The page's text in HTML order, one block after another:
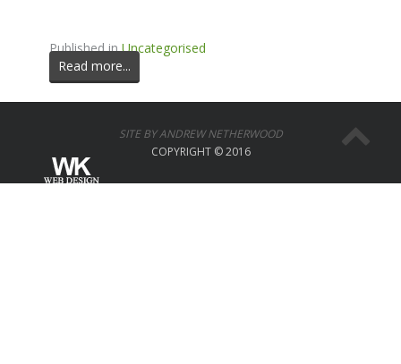
Published in Uncategorised
Read more...
SITE BY ANDREW NETHERWOOD
COPYRIGHT © 2016